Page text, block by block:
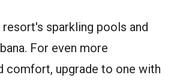
resort's sparkling pools and
For even more
comfort, upgrade to one with